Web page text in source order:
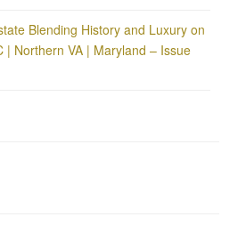
Blending History and Luxury on
| Northern VA | Maryland – Issue